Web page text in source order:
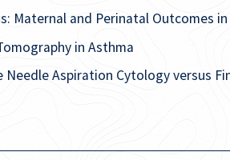
Maternal and Perinatal Outcomes in
in Asthma
Needle Aspiration Cytology versus